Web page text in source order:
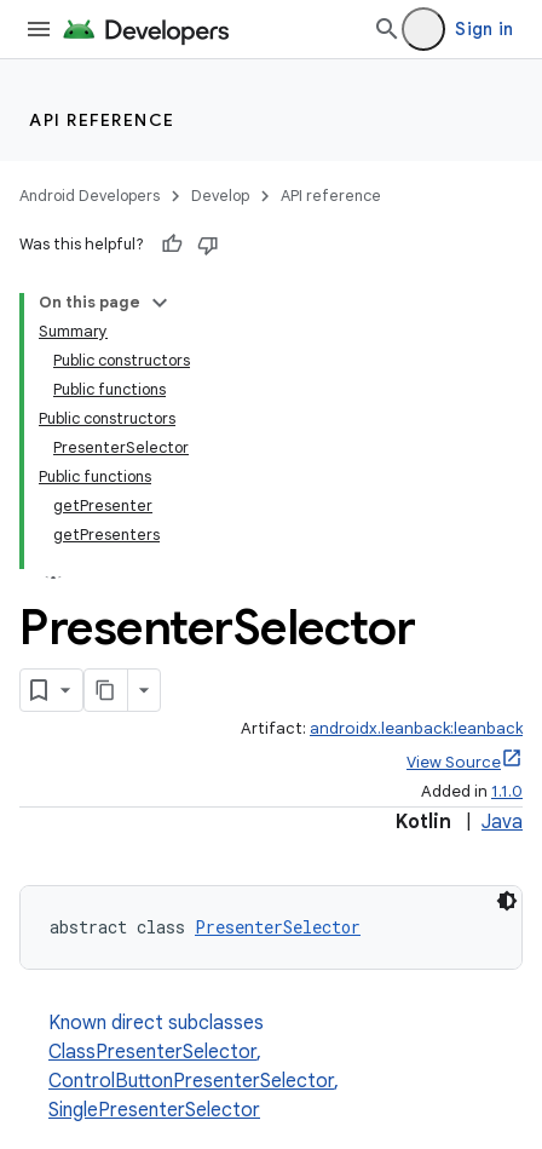
Sign in
API REFERENCE
Android Developers Develop API reference
Was this helpful?
On this page
Summary
Public constructors
Public functions
Public constructors
PresenterSelector
Public functions
getPresenter
getPresenters
PresenterSelector
Artifact: androidx.leanback:leanback
View Source
Added in 1.1.0
Kotlin Java
abstract class PresenterSelector
Known direct subclasses
ClassPresenterSelector,
ControlButtonPresenterSelector,
SinglePresenterSelector